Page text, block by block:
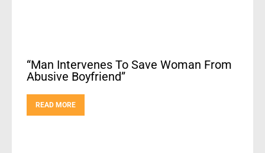
“Man Intervenes To Save Woman From
Abusive Boyfriend”
READ MORE